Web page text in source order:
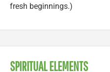
fresh beginnings.)
SPIRITUAL ELEMENTS